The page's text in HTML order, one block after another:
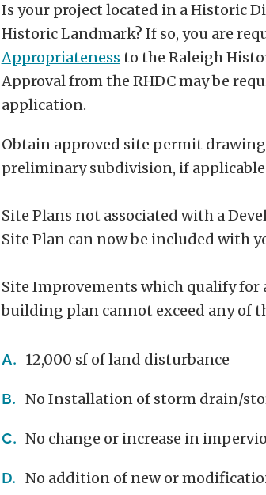
Is your project located in a Historic
Historic Landmark? If so, you are
Appropriateness to the Raleigh
Approval from the RHDC may be
application.
Obtain approved site permit
preliminary subdivision, if
Site Plans not associated with a
Site Plan can now be included with
Site Improvements which qualify for
building plan cannot exceed any of
12,000 sf of land disturbance
No Installation of storm drain/
No change or increase in
No addition of new or